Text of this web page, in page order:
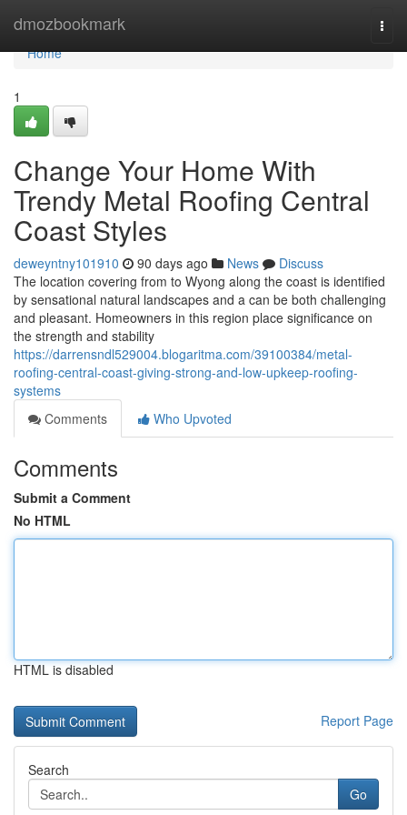
dmozbookmark
Home
Home
1
Change Your Home With
Trendy Metal Roofing Central
Coast Styles
deweyntny101910 90 days ago News
Discuss
The location covering from to Wyong along the coast is identified
by sensational natural landscapes and a can be both challenging
and pleasant. Homeowners in this region place significance on
the strength and stability
https://darrensndl529004.blogaritma.com/39100384/metal-
roofing-central-coast-giving-strong-and-low-upkeep-roofing-
systems
Comments
Who Upvoted
Comments
Submit a Comment
No HTML
HTML is disabled
Report Page
Search
Go